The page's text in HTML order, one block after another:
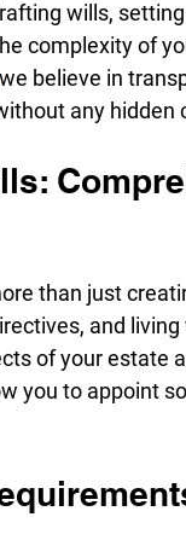
wills,
complexity of
believe in
any hidden
than just
and
of your estate
you to appoint